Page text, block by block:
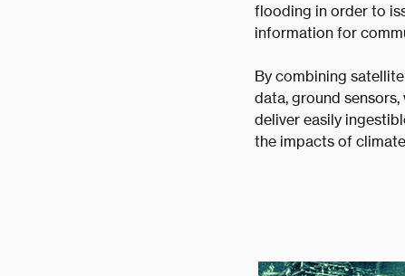
flooding in order to
information for
By combining
data, ground
deliver easily
the impacts of